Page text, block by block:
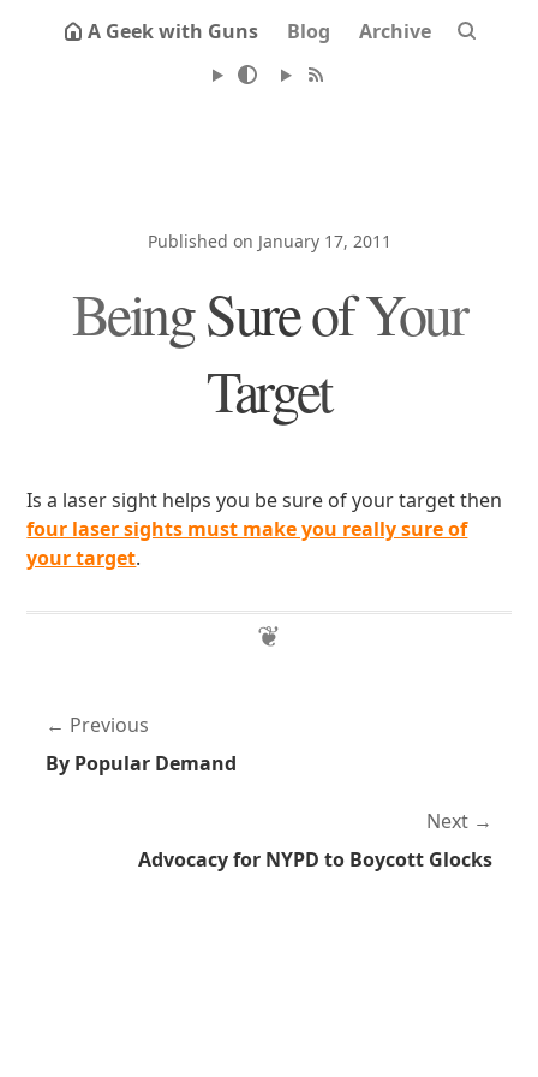
A Geek with Guns Blog Archive
Published on January 17, 2011
Being Sure of Your
Target
Is a laser sight helps you be sure of your target then
four laser sights must make you really sure of
your target.
Previous
By Popular Demand
Next
Advocacy for NYPD to Boycott Glocks